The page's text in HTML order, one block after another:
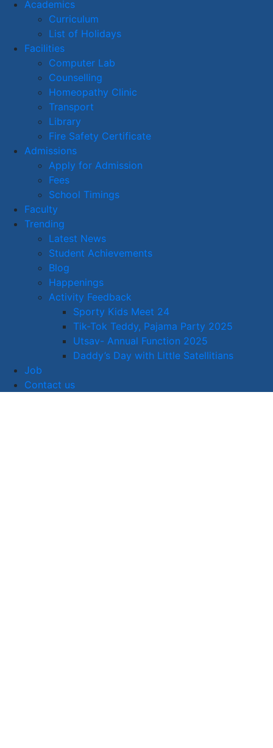
Academics
Curriculum
List of Holidays
Facilities
Computer Lab
Counselling
Homeopathy Clinic
Transport
Library
Fire Safety Certificate
Admissions
Apply for Admission
Fees
School Timings
Faculty
Trending
Latest News
Student Achievements
Blog
Happenings
Activity Feedback
Sporty Kids Meet 24
Tik-Tok Teddy, Pajama Party 2025
Utsav- Annual Function 2025
Daddy’s Day with Little Satellitians
Job
Contact us